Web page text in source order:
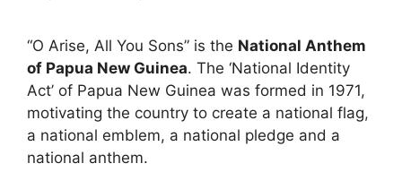
“O Arise, All You Sons” is the National Anthem
of Papua New Guinea. The ‘National Identity
Act’ of Papua New Guinea was formed in 1971,
motivating the country to create a national flag,
a national emblem, a national pledge and a
national anthem.